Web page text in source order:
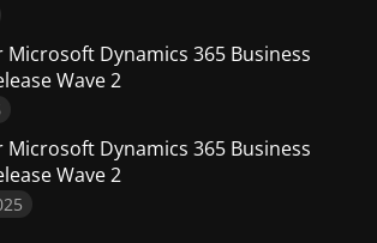
Microsoft Dynamics 365 Business
Wave 2
Microsoft Dynamics 365 Business
Wave 2